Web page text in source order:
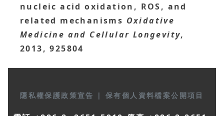
nucleic acid oxidation, ROS, and
related mechanisms Oxidative
Medicine and Cellular Longevity,
2013, 925804
隱私權保護政策宣告 | 保有個人資料檔案公開項目